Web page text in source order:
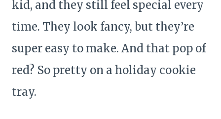
kid, and they still feel special every
time. They look fancy, but they’re
super easy to make. And that pop of
red? So pretty on a holiday cookie
tray.